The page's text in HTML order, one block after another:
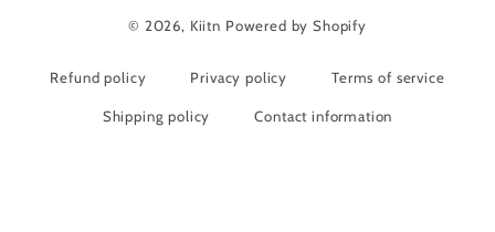
© 2026, Kiitn Powered by Shopify
Refund policy Privacy policy Terms of service
Shipping policy Contact information